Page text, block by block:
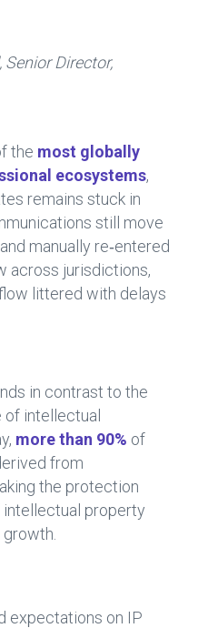
Director,
the most globally
ecosystems,
remains stuck in
still move
manually re‑entered
across jurisdictions,
littered with delays
in contrast to the
of intellectual
more than 90% of
from
the protection
intellectual property
expectations on IP